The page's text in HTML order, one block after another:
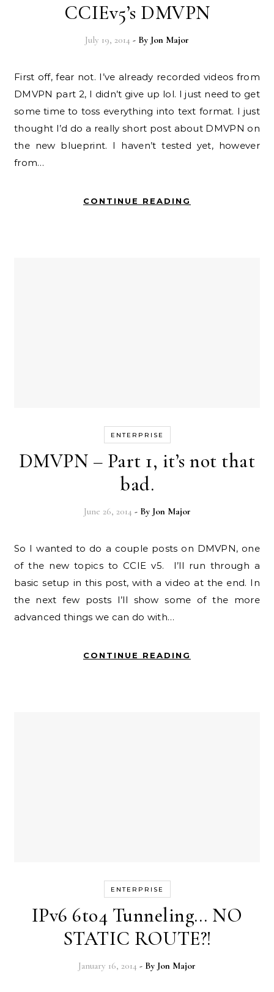
CCIEv5’s DMVPN
July 19, 2014 - By Jon Major
First off, fear not. I’ve already recorded videos from
DMVPN part 2, I didn’t give up lol. I just need to get
some time to toss everything into text format. I just
thought I’d do a really short post about DMVPN on
the new blueprint. I haven’t tested yet, however
from…
CONTINUE READING
ENTERPRISE
DMVPN – Part 1, it’s not that
bad.
June 26, 2014 - By Jon Major
So I wanted to do a couple posts on DMVPN, one
of the new topics to CCIE v5. I’ll run through a
basic setup in this post, with a video at the end. In
the next few posts I’ll show some of the more
advanced things we can do with…
CONTINUE READING
ENTERPRISE
IPv6 6to4 Tunneling… NO
STATIC ROUTE?!
January 16, 2014 - By Jon Major